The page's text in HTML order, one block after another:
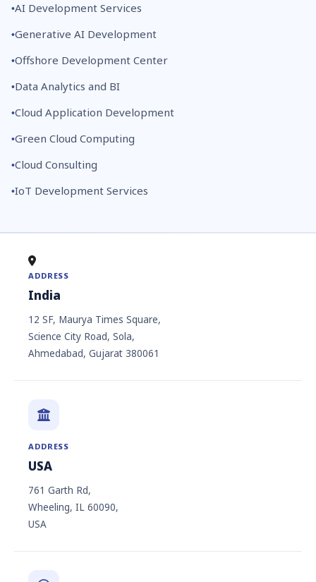
AI Development Services
Generative AI Development
Offshore Development Center
Data Analytics and BI
Cloud Application Development
Green Cloud Computing
Cloud Consulting
IoT Development Services
ADDRESS
India
12 SF, Maurya Times Square,
Science City Road, Sola,
Ahmedabad, Gujarat 380061
ADDRESS
USA
761 Garth Rd,
Wheeling, IL 60090,
USA